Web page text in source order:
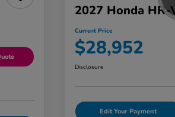
2027 Honda
Current Price
$28,952
Disclosure
Edit Your Payment